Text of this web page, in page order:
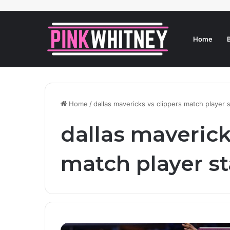
Home
Home /dallas mavericks vs clippers match player
dallas
match player